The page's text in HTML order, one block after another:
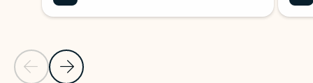
Previous Slide
Next Slide